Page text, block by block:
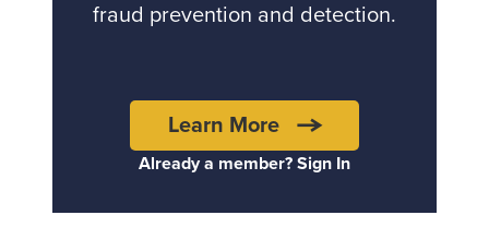
fraud prevention and detection.
Learn More
Already a member? Sign In